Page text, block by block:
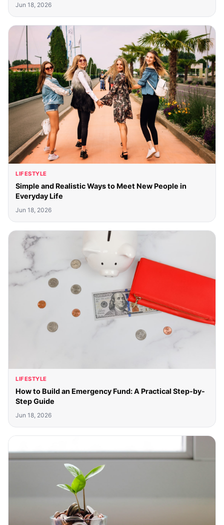
Jun 18, 2026
LIFESTYLE
Simple and Realistic Ways to Meet New People in
Everyday Life
Jun 18, 2026
LIFESTYLE
How to Build an Emergency Fund: A Practical Step-by-
Step Guide
Jun 18, 2026